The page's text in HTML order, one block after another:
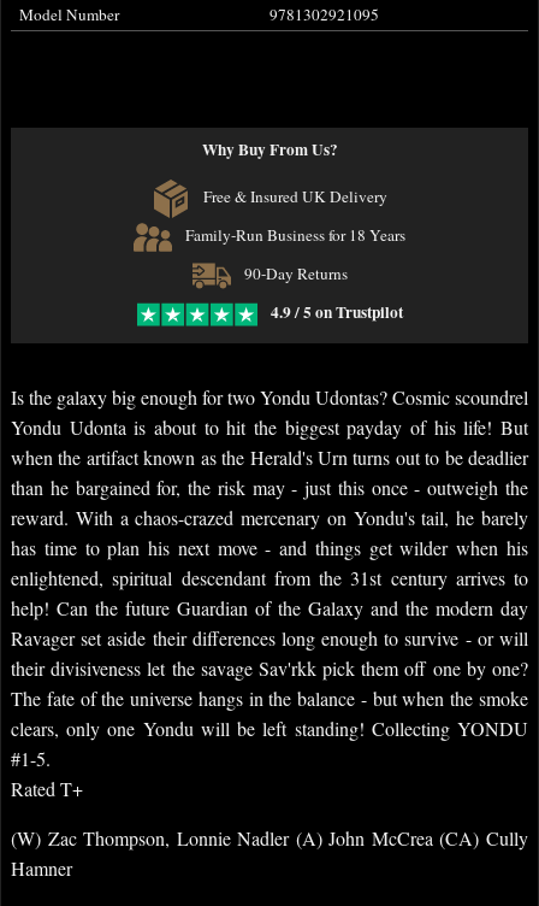
Model Number
9781302921095
Why Buy From Us?
Free & Insured UK Delivery
Family-Run Business for 18 Years
90-Day Returns
4.9 / 5 on Trustpilot
Is the galaxy big enough for two Yondu Udontas? Cosmic scoundrel
Yondu Udonta is about to hit the biggest payday of his life! But
when the artifact known as the Herald's Urn turns out to be deadlier
than he bargained for, the risk may - just this once - outweigh the
reward. With a chaos-crazed mercenary on Yondu's tail, he barely
has time to plan his next move - and things get wilder when his
enlightened, spiritual descendant from the 31st century arrives to
help! Can the future Guardian of the Galaxy and the modern day
Ravager set aside their differences long enough to survive - or will
their divisiveness let the savage Sav'rkk pick them off one by one?
The fate of the universe hangs in the balance - but when the smoke
clears, only one Yondu will be left standing! Collecting YONDU
#1-5.
Rated T+
(W) Zac Thompson, Lonnie Nadler (A) John McCrea (CA) Cully
Hamner